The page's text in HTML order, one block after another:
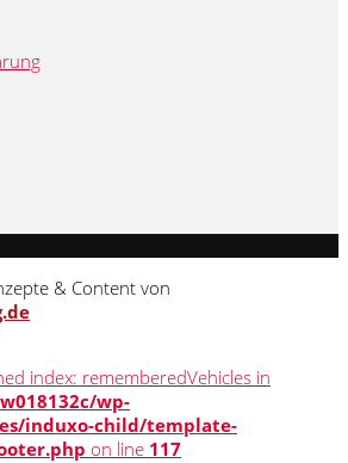
& Content von
index: rememberedVehicles in
wp-
induxo-child/template-
on line 117